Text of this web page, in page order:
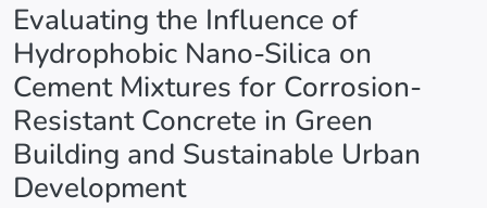
Evaluating the Influence of
Hydrophobic Nano-Silica on
Cement Mixtures for Corrosion-
Resistant Concrete in Green
Building and Sustainable Urban
Development